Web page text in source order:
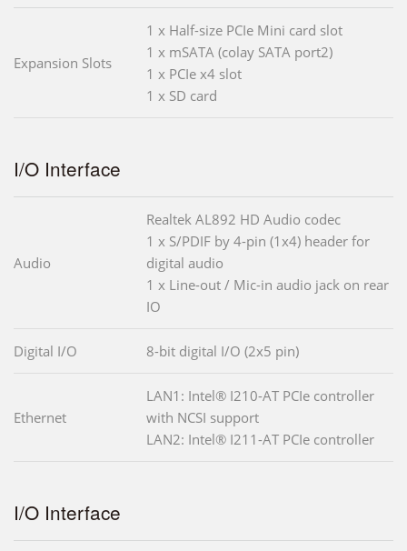
Expansion Slots
1 x Half-size PCIe Mini card slot
1 x mSATA (colay SATA port2)
1 x PCIe x4 slot
1 x SD card
I/O Interface
Audio
Realtek AL892 HD Audio codec
1 x S/PDIF by 4-pin (1x4) header for
digital audio
1 x Line-out / Mic-in audio jack on rear
IO
Digital I/O 8-bit digital I/O (2x5 pin)
Ethernet
LAN1: Intel® I210-AT PCIe controller
with NCSI support
LAN2: Intel® I211-AT PCIe controller
I/O Interface